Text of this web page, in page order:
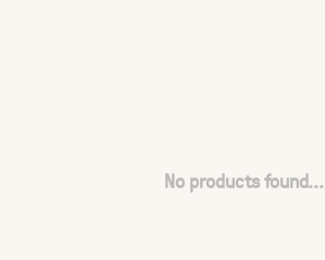
No products found...